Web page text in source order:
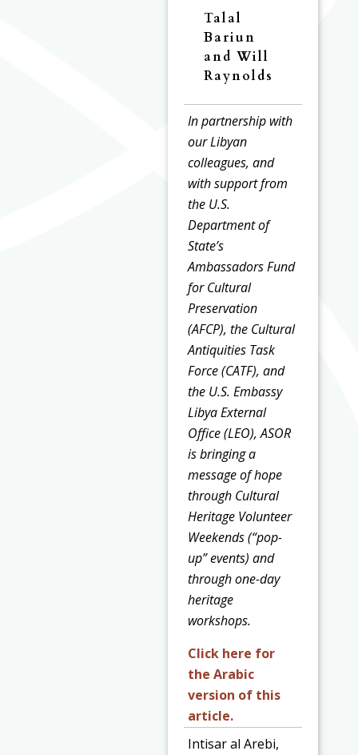
Talal
Bariun
and Will
Raynolds
In partnership with
our Libyan
colleagues, and
with support from
the U.S.
Department of
State’s
Ambassadors Fund
for Cultural
Preservation
(AFCP), the Cultural
Antiquities Task
Force (CATF), and
the U.S. Embassy
Libya External
Office (LEO), ASOR
is bringing a
message of hope
through Cultural
Heritage Volunteer
Weekends (“pop-
up” events) and
through one-day
heritage
workshops.
Click here for
the Arabic
version of this
article.
Intisar al Arebi,